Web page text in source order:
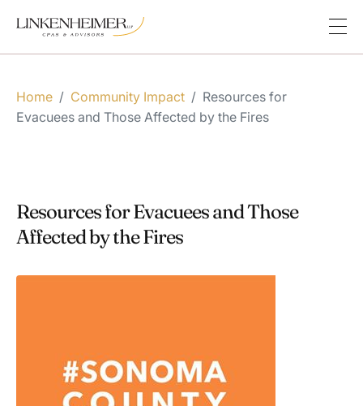
Home / Community Impact / Resources for
Evacuees and Those Affected by the Fires
Resources for Evacuees and Those
Affected by the Fires